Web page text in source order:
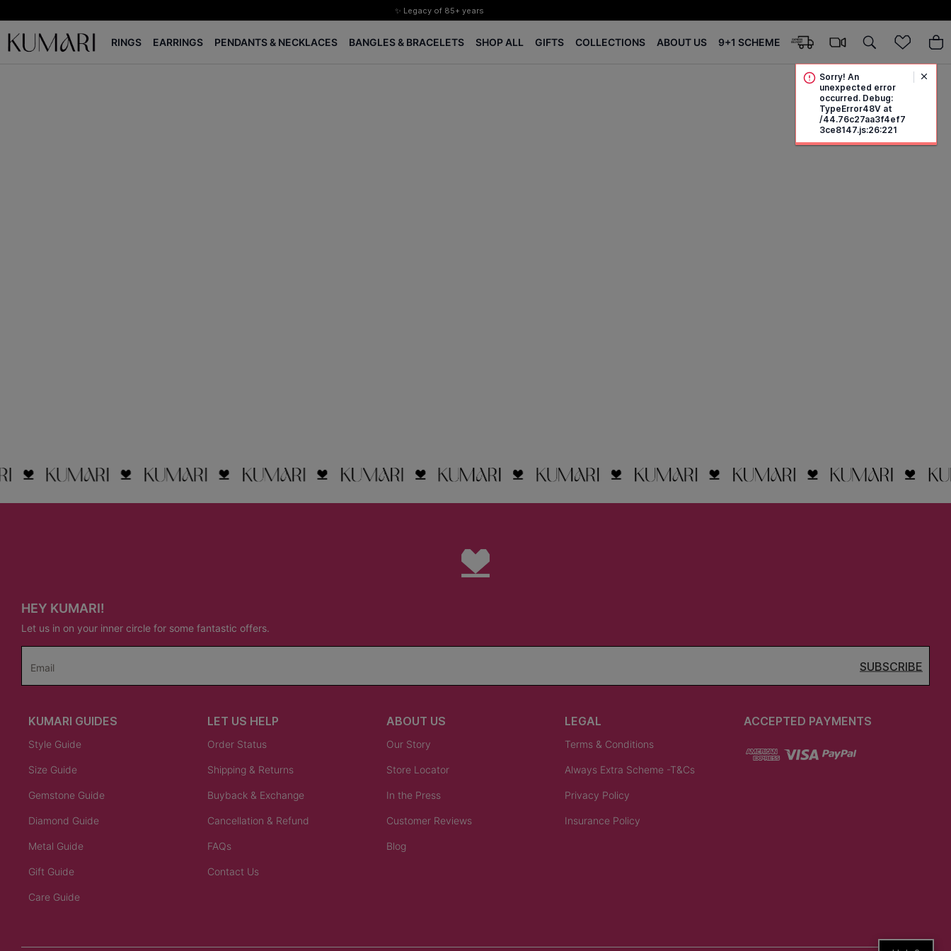
✨ Legacy of 85+ years
15-days easy returns
RINGS EARRINGS PENDANTS & NECKLACES BANGLES & BRACELETS SHOP ALL GIFTS COLLECTIONS ABOUT US 9+1 SCHEME
HEY KUMARI!
Let us in on your inner circle for some fantastic offers.
Email SUBSCRIBE
KUMARI GUIDES
Style Guide
Size Guide
Gemstone Guide
Diamond Guide
Metal Guide
Gift Guide
Care Guide
LET US HELP
Order Status
Shipping & Returns
Buyback & Exchange
Cancellation & Refund
FAQs
Contact Us
ABOUT US
Our Story
Store Locator
In the Press
Customer Reviews
Blog
LEGAL
Terms & Conditions
Always Extra Scheme -T&Cs
Privacy Policy
Insurance Policy
ACCEPTED PAYMENTS
Sorry! An
unexpected error
occurred. Debug:
TypeError48V at
/44.76c27aa3f4ef7
3ce8147.js:26:221